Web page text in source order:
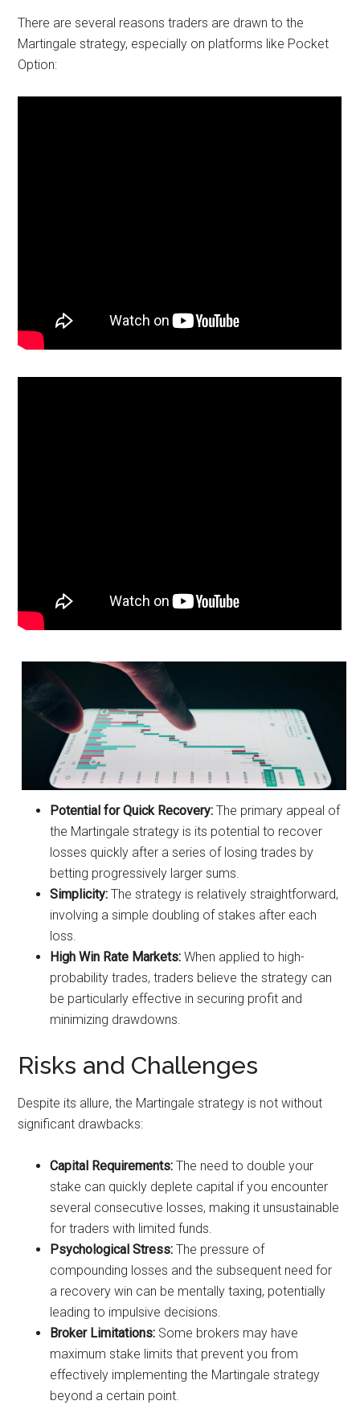
There are several reasons traders are drawn to the
Martingale strategy, especially on platforms like Pocket
Option:
Potential for Quick Recovery: The primary appeal of
the Martingale strategy is its potential to recover
losses quickly after a series of losing trades by
betting progressively larger sums.
Simplicity: The strategy is relatively straightforward,
involving a simple doubling of stakes after each
loss.
High Win Rate Markets: When applied to high-
probability trades, traders believe the strategy can
be particularly effective in securing profit and
minimizing drawdowns.
Risks and Challenges
Despite its allure, the Martingale strategy is not without
significant drawbacks:
Capital Requirements: The need to double your
stake can quickly deplete capital if you encounter
several consecutive losses, making it unsustainable
for traders with limited funds.
Psychological Stress: The pressure of
compounding losses and the subsequent need for
a recovery win can be mentally taxing, potentially
leading to impulsive decisions.
Broker Limitations: Some brokers may have
maximum stake limits that prevent you from
effectively implementing the Martingale strategy
beyond a certain point.